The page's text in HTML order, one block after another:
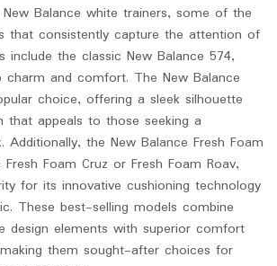
Balance white trainers, some of the
that consistently capture the attention of
include the classic New Balance 574,
and comfort. The New Balance
choice, offering a sleek silhouette
that appeals to those seeking a
Additionally, the New Balance Fresh Foam
Foam Cruz or Fresh Foam Roav,
for its innovative cushioning technology
These best-selling models combine
design elements with superior comfort
them sought-after choices for